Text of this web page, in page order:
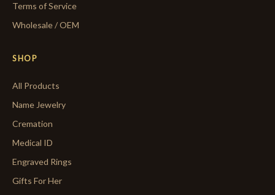
Terms of Service
Wholesale / OEM
SHOP
All Products
Name Jewelry
Cremation
Medical ID
Engraved Rings
Gifts For Her